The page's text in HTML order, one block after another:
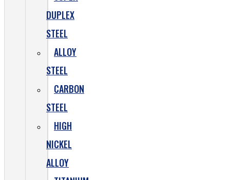
DUPLEX
STEEL
ALLOY
STEEL
CARBON
STEEL
HIGH
NICKEL
ALLOY